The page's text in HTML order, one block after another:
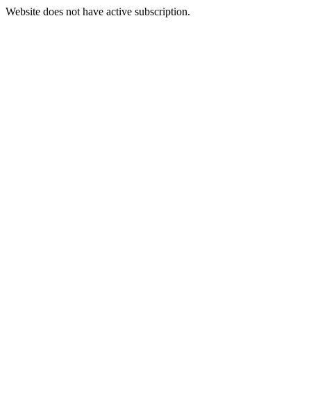
Website does not have active subscription.